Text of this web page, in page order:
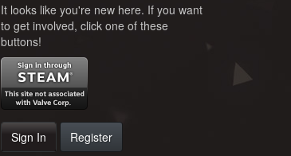
It looks like you're new here. If you want
to get involved, click one of these
buttons!
Sign In Register